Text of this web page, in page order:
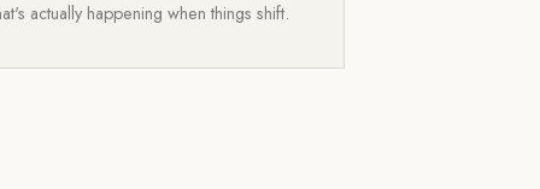
actually happening when things shift.